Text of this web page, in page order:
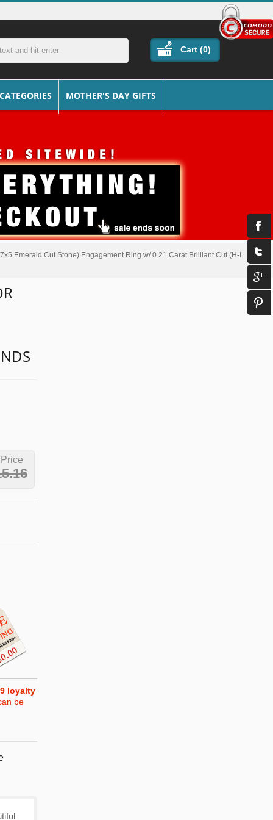
Cart (0)
MOTHER'S DAY GIFTS
Emerald Cut Stone) Engagement Ring w/ 0.21 Carat Brilliant Cut (H-I
loyalty
be